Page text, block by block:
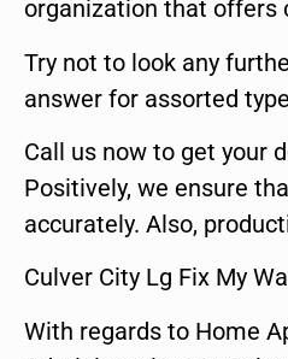
organization that offers
Try not to look any
answer for assorted
Call us now to get your
Positively, we ensure
accurately. Also,
Culver City Lg Fix My
With regards to Home